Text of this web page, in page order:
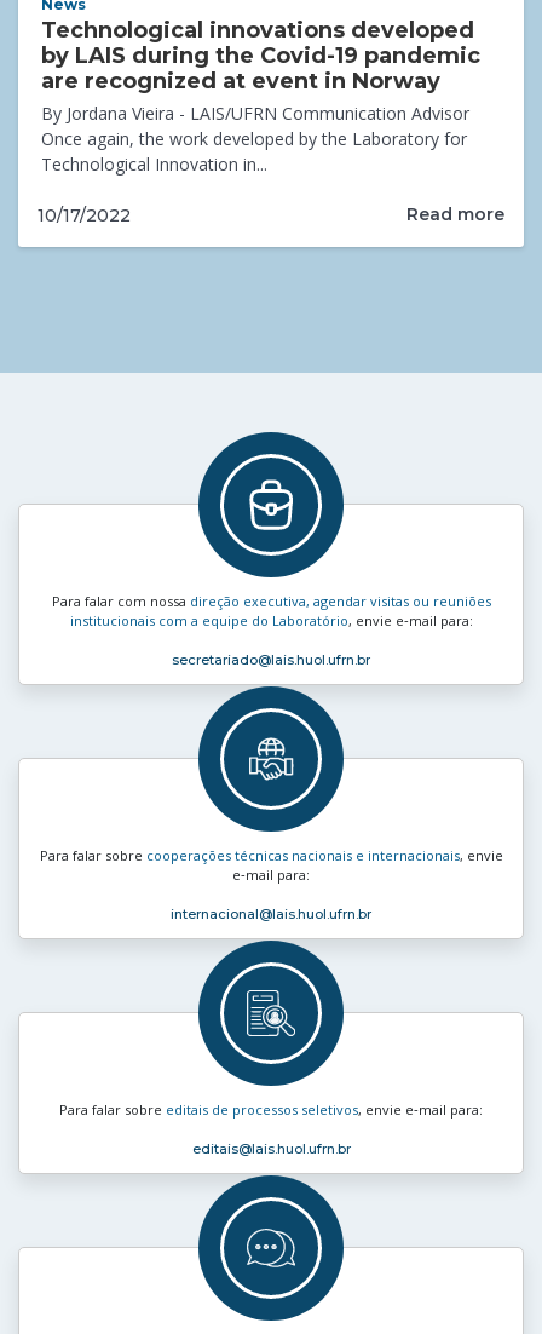
News
Technological innovations developed
by LAIS during the Covid-19 pandemic
are recognized at event in Norway
By Jordana Vieira - LAIS/UFRN Communication Advisor
Once again, the work developed by the Laboratory for
Technological Innovation in...
10/17/2022 Read more
Para falar com nossa direção executiva, agendar visitas ou reuniões
institucionais com a equipe do Laboratório, envie e‑mail para:
secretariado@lais.huol.ufrn.br
Para falar sobre cooperações técnicas nacionais e internacionais, envie
e‑mail para:
internacional@lais.huol.ufrn.br
Para falar sobre editais de processos seletivos, envie e‑mail para:
editais@lais.huol.ufrn.br